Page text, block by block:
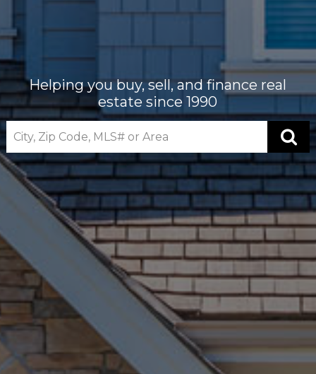
Helping you buy, sell, and finance real
estate since 1990